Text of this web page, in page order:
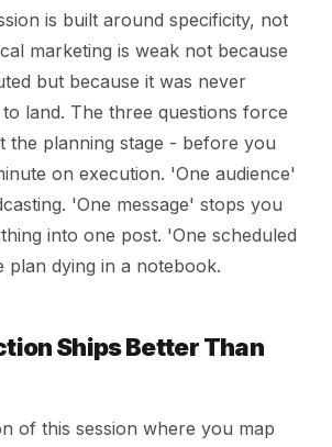
is built around specificity, not
marketing is weak not because
but because it was never
land. The three questions force
the planning stage - before you
on execution. 'One audience'
'One message' stops you
into one post. 'One scheduled
plan dying in a notebook.
Ships Better Than
of this session where you map